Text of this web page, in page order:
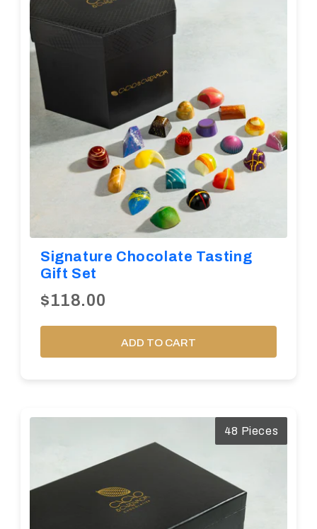
Diwali
Halloween
Thanksgiving
Eid al-Adha
Corporate Gifts
Gifts For Doctors
Signature Chocolate Tasting
Gift Set
$118.00
ADD TO CART
48 Pieces